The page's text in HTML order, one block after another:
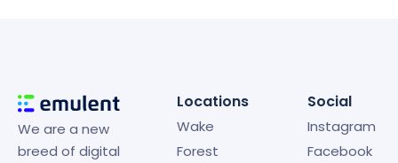
We are a new
breed of digital
Locations
Wake
Forest
Social
Instagram
Facebook